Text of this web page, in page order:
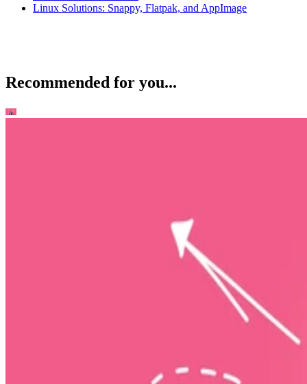
Linux Solutions: Snappy, Flatpak, and AppImage
Recommended for you...